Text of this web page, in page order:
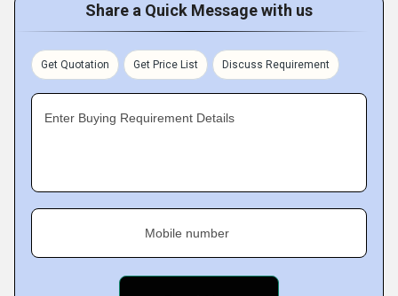
Share a Quick Message with us
Get Quotation Get Price List Discuss Requirement
Enter Buying Requirement Details
Mobile number